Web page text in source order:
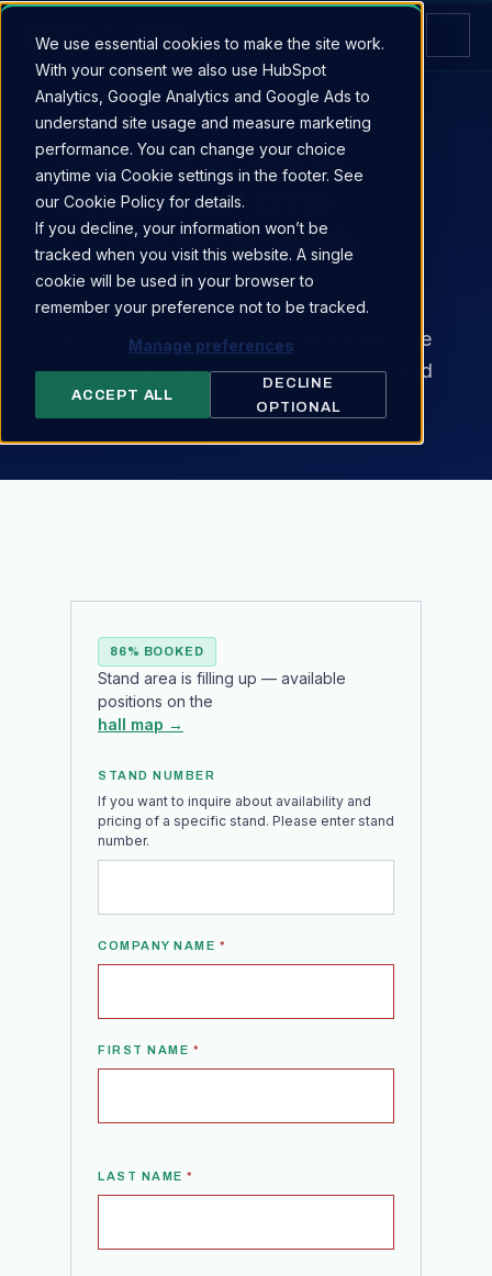
We use essential cookies to make the site work.
With your consent we also use HubSpot
Analytics, Google Analytics and Google Ads to
understand site usage and measure marketing
performance. You can change your choice
anytime via Cookie settings in the footer. See
our Cookie Policy for details.
If you decline, your information won’t be
tracked when you visit this website. A single
cookie will be used in your browser to
remember your preference not to be tracked.
Manage preferences
ACCEPT ALL
DECLINE
OPTIONAL
RESERVE YOUR STAND
RESERVE YOUR
STAND AT OTD
TECHDAYS 2026.
Tell us about your company and
preferred stand. We'll respond within one
business day with available positions and
next steps.
86% BOOKED
Stand area is filling up — available
positions on the
hall map →
STAND NUMBER
If you want to inquire about availability and
pricing of a specific stand. Please enter stand
number.
COMPANY NAME*
FIRST NAME *
LAST NAME*